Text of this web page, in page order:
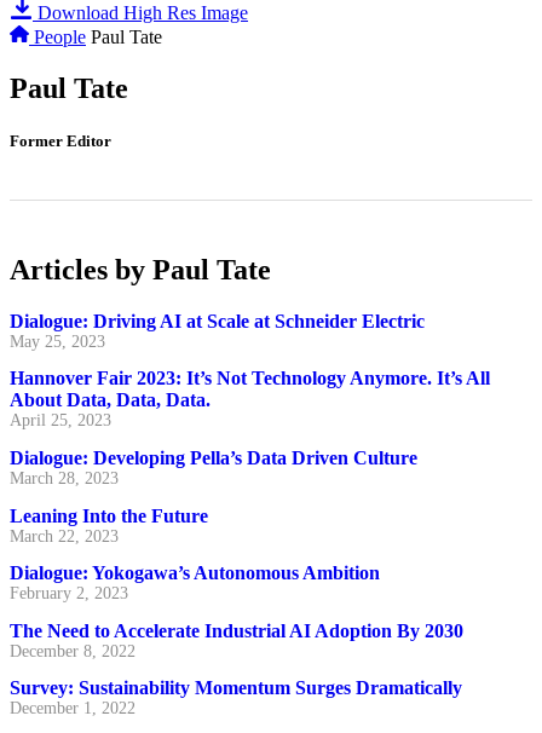
Download High Res Image
People Paul Tate
Paul Tate
Former Editor
Articles by Paul Tate
Dialogue: Driving AI at Scale at Schneider Electric
May 25, 2023
Hannover Fair 2023: It’s Not Technology Anymore. It’s All
About Data, Data, Data.
April 25, 2023
Dialogue: Developing Pella’s Data Driven Culture
March 28, 2023
Leaning Into the Future
March 22, 2023
Dialogue: Yokogawa’s Autonomous Ambition
February 2, 2023
The Need to Accelerate Industrial AI Adoption By 2030
December 8, 2022
Survey: Sustainability Momentum Surges Dramatically
December 1, 2022